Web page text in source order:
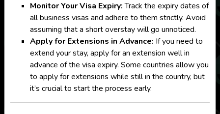
Monitor Your Visa Expiry:Track the expiry dates of
all business visas and adhere to them strictly. Avoid
assuming that a short overstay will go unnoticed.
Apply for Extensions in Advance: If you need to
extend your stay, apply for an extension well in
advance of the visa expiry. Some countries allow you
to apply for extensions while still in the country, but
it’s crucial to start the process early.